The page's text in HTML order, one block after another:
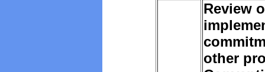
Review
other